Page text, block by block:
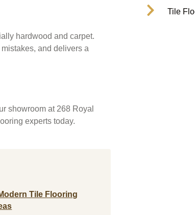
hardwood and carpet.
and delivers a
showroom at 268 Royal
experts today.
Tile Flooring
Tile